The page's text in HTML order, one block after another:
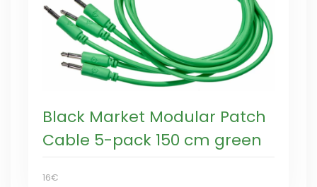
Black Market Modular Patch
Cable 5-pack 150 cm green
16€